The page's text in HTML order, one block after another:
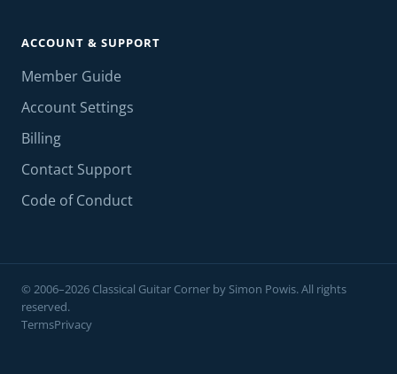
ACCOUNT & SUPPORT
Member Guide
Account Settings
Billing
Contact Support
Code of Conduct
© 2006–2026 Classical Guitar Corner by Simon Powis. All rights
reserved.
TermsPrivacy